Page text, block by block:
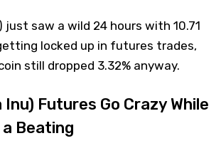
just saw a wild 24 hours with 10.71
locked up in futures trades,
still dropped 3.32% anyway.
Inu) Futures Go Crazy While
a Beating